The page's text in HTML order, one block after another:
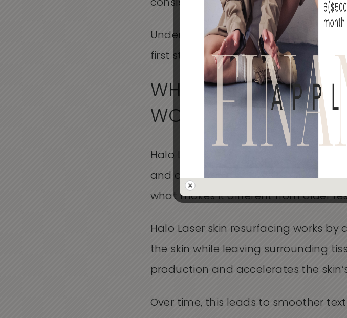
consistent outcomes.
Understanding how Halo Laser
first step in choosing the right
WHAT IS HALO
WORK
Halo Laser is a hybrid fractional
and deeper layers of the skin in one
what makes it different from older
Halo Laser skin resurfacing works
the skin while leaving surrounding
production and accelerates the
Over time, this leads to smoother